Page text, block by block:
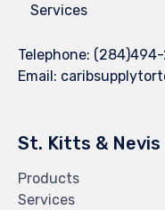
Services
Telephone:
Email:
St. Kitts & Nevis
Products
Services